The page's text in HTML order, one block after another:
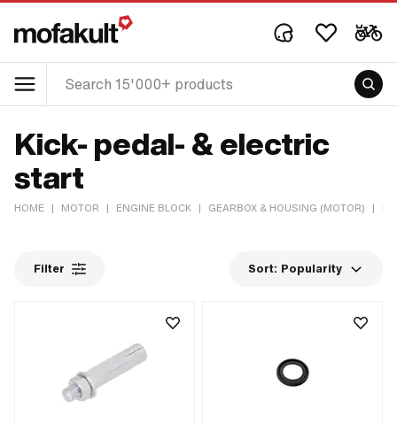
Kick- pedal- & electric
start
HOME | MOTOR | ENGINE BLOCK | GEARBOX & HOUSING (MOTOR) |
Filter Sort: Popularity